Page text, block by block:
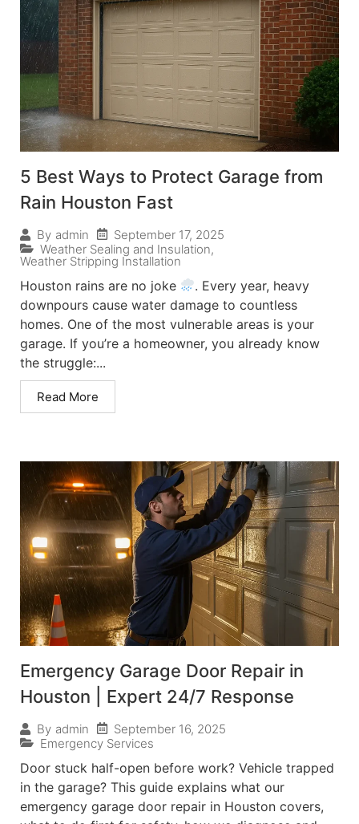
5 Best Ways to Protect Garage from
Rain Houston Fast
By admin
September 17, 2025
Weather Sealing and Insulation,
Weather Stripping Installation
Houston rains are no joke
. Every year, heavy
downpours cause water damage to countless
homes. One of the most vulnerable areas is your
garage. If you’re a homeowner, you already know
the struggle:...
Read More
Emergency Garage Door Repair in
Houston | Expert 24/7 Response
By admin
September 16, 2025
Emergency Services
Door stuck half-open before work? Vehicle trapped
in the garage? This guide explains what our
emergency garage door repair in Houston covers,